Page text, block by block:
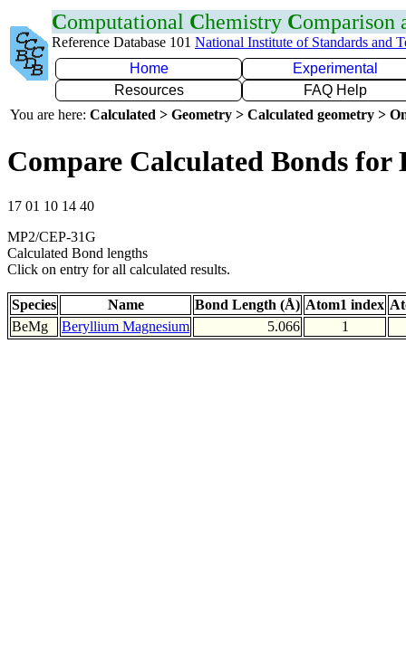
Computational Chemistry Comparison
Reference Database 101 National Institute of Standards and
Home
Experimental
Resources
FAQ Help
You are here: Calculated > Geometry > Calculated geometry >
Compare Calculated Bonds for
17 01 10 14 40
MP2/CEP-31G
Calculated Bond lengths
Click on entry for all calculated results.
Species Name Bond Length (Å) Atom1 index
BeMg
Beryllium Magnesium 5.066 1